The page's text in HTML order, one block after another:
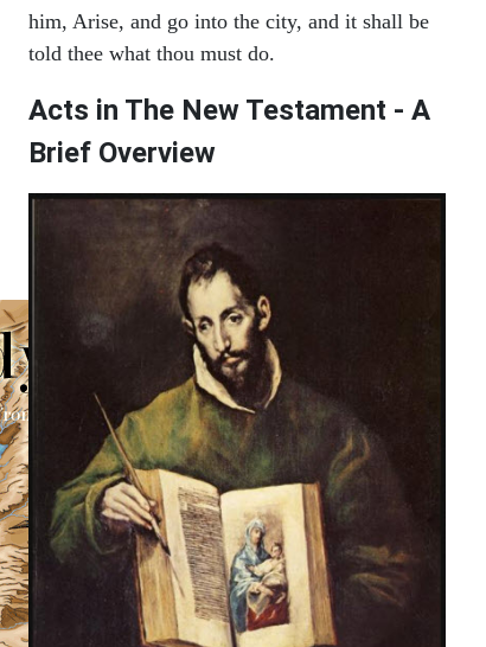
him, Arise, and go into the city, and it shall be
told thee what thou must do.
Acts in The New Testament - A
Brief Overview